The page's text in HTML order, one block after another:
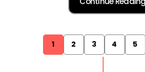
1 2 3 4 5